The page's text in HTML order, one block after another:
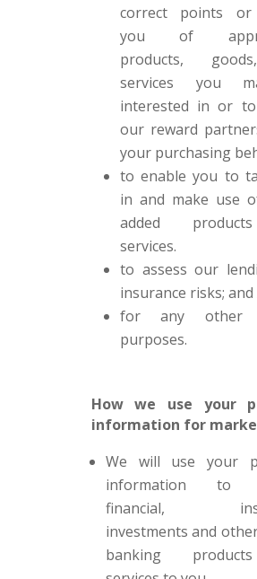
correct points or
you of
products,
services you
interested in or
our reward
your purchasing
to enable you to
in and make use
added
services.
to assess our
insurance risks;
for any other
purposes.
How we use your
information for
We will use your
information to
financial,
investments and
banking